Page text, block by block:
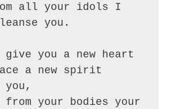
all your idols I
you.
you a new heart
a new spirit
from your bodies your